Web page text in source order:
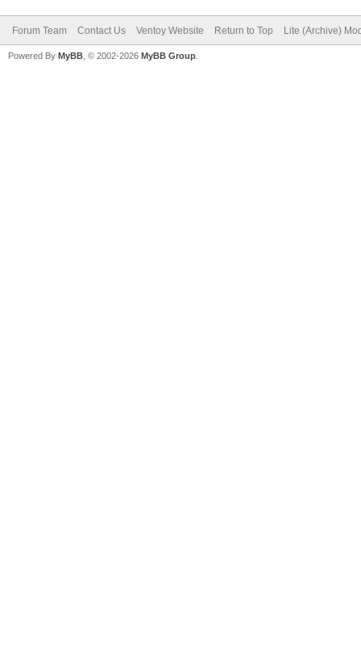
Forum Team Contact Us Ventoy Website Return to Top Lite (Archive)
Powered By MyBB , © 2002-2026 MyBB Group